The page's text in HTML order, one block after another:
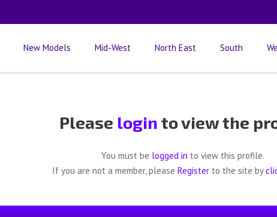
New Models Mid-West North East South
Please login to view the
You must be logged in to view this profile.
If you are not a member, please Registerto the site by